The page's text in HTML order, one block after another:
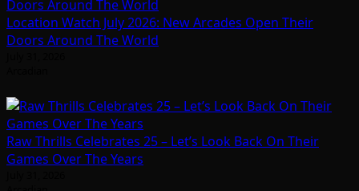
Location Watch July 2026: New Arcades Open Their
Doors Around The World
Raw Thrills Celebrates 25 – Let’s Look Back On Their
Games Over The Years